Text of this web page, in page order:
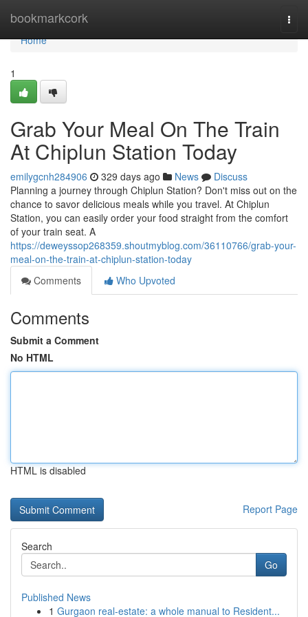
bookmarkcork
Home
Home
1
Grab Your Meal On The Train
At Chiplun Station Today
emilygcnh284906 329 days ago News
Discuss
Planning a journey through Chiplun Station? Don't miss out on the
chance to savor delicious meals while you travel. At Chiplun
Station, you can easily order your food straight from the comfort
of your train seat. A
https://deweyssop268359.shoutmyblog.com/36110766/grab-your-
meal-on-the-train-at-chiplun-station-today
Comments
Who Upvoted
Comments
Submit a Comment
No HTML
HTML is disabled
Report Page
Search
Go
Published News
1 Gurgaon real-estate: a whole manual to Resident...